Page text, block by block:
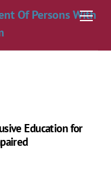
Of Persons With
Education for